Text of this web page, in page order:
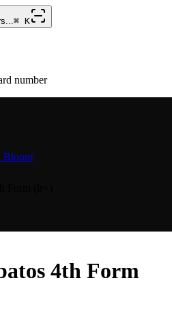
⌘ K
number
Bloom
4th Form